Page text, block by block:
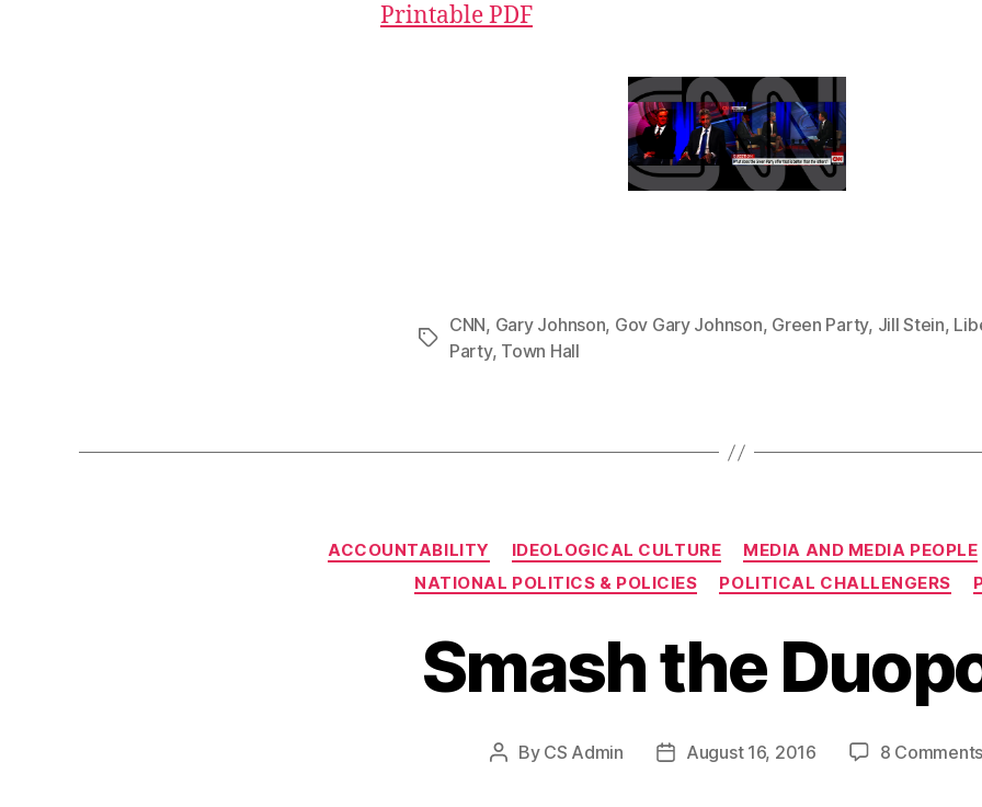
Printable PDF
Tags
CNN, Gary Johnson, Gov Gary Johnson, Green Party, Jill Stein,
Party, Town Hall
Categories
ACCOUNTABILITY IDEOLOGICAL CULTURE MEDIA AND MEDIA PEOPLE
NATIONAL POLITICS & POLICIES
POLITICAL CHALLENGERS
Smash the
Post
By CS Admin
PostAugust 16, 2016 8 Comments